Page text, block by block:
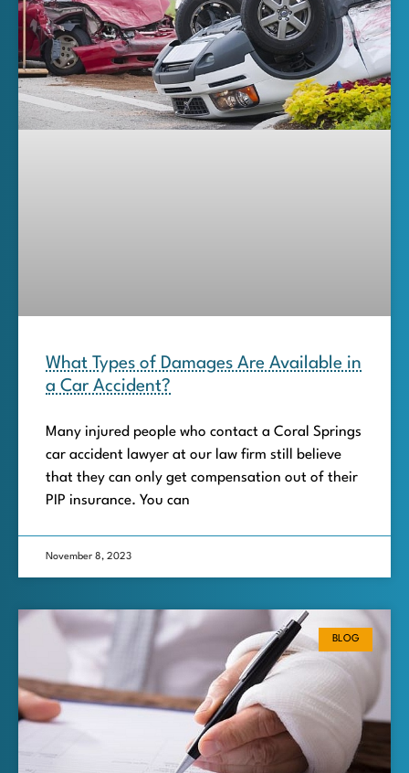
What Types of Damages Are Available in
a Car Accident?
Many injured people who contact a Coral Springs
car accident lawyer at our law firm still believe
that they can only get compensation out of their
PIP insurance. You can
November 8, 2023
BLOG